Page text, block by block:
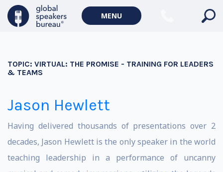
MENU
TOPIC: VIRTUAL: THE PROMISE - TRAINING FOR LEADERS
& TEAMS
Jason Hewlett
Having delivered thousands of presentations over 2
decades, Jason Hewlett is the only speaker in the world
teaching leadership in a performance of uncanny